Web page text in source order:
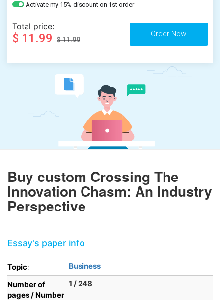
Activate my 15% discount on 1st order
Total price:
$ 11.99 $ 11.99
Buy custom Crossing The
Innovation Chasm: An Industry
Perspective
Essay's paper info
Topic:
Business
Number of
pages / Number
1 / 248